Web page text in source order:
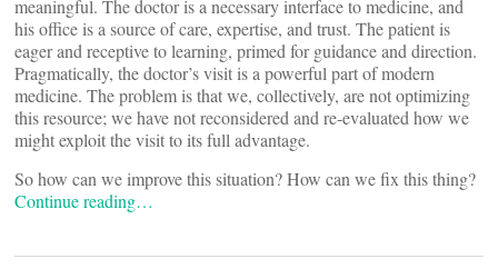
meaningful. The doctor is a necessary interface to medicine, and
his office is a source of care, expertise, and trust. The patient is
eager and receptive to learning, primed for guidance and direction.
Pragmatically, the doctor’s visit is a powerful part of modern
medicine. The problem is that we, collectively, are not optimizing
this resource; we have not reconsidered and re-evaluated how we
might exploit the visit to its full advantage.
So how can we improve this situation? How can we fix this thing?
Continue reading…